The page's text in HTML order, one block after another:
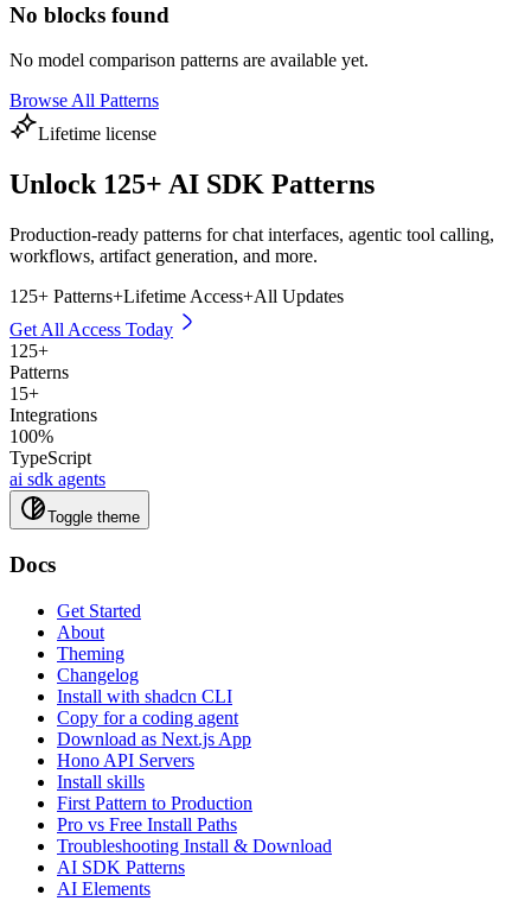
No blocks found
No model comparison patterns are available yet.
Browse All Patterns
Lifetime license
Unlock 125+ AI SDK Patterns
Production-ready patterns for chat interfaces, agentic tool calling,
workflows, artifact generation, and more.
125+ Patterns+Lifetime Access+All Updates
Get All Access Today
125+
Patterns
15+
Integrations
100%
TypeScript
ai sdk agents
Toggle theme
Docs
Get Started
About
Theming
Changelog
Install with shadcn CLI
Copy for a coding agent
Download as Next.js App
Hono API Servers
Install skills
First Pattern to Production
Pro vs Free Install Paths
Troubleshooting Install & Download
AI SDK Patterns
AI Elements